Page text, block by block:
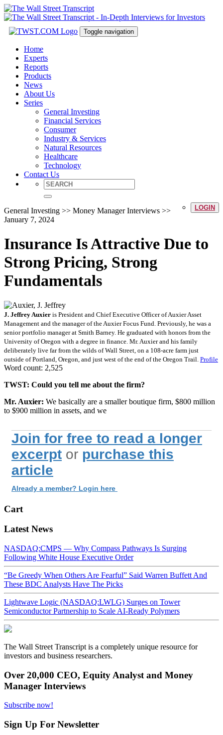
Toggle navigation
Home
Experts
Reports
Products
News
About Us
Series
General Investing
Financial Services
Consumer
Industry & Services
Natural Resources
Healthcare
Technology
Contact Us
LOGIN
General Investing >> Money Manager Interviews >>
January 7, 2024
Insurance Is Attractive Due to
Strong Pricing, Strong
Fundamentals
J. Jeffrey Auxier is President and Chief Executive Officer of Auxier Asset
Management and the manager of the Auxier Focus Fund. Previously, he was a
senior portfolio manager at Smith Barney. He graduated with honors from the
University of Oregon with a degree in finance. Mr. Auxier and his family
deliberately live far from the wilds of Wall Street, on a 108-acre farm just
outside of Portland, Oregon, and just west of the end of the Oregon Trail. Profile
Word count: 2,525
TWST: Could you tell me about the firm?
Mr. Auxier: We basically are a smaller boutique firm, $800 million
to $900 million in assets, and we
Join for free to read a longer
excerpt or purchase this
article
Already a member? Login here
Cart
Latest News
NASDAQ:CMPS — Why Compass Pathways Is Surging
Following White House Executive Order
“Be Greedy When Others Are Fearful” Said Warren Buffett And
These BDC Analysts Have The Picks
Lightwave Logic (NASDAQ:LWLG) Surges on Tower
Semiconductor Partnership to Scale AI-Ready Polymers
The Wall Street Transcript is a completely unique resource for
investors and business researchers.
Over 20,000 CEO, Equity Analyst and Money
Manager Interviews
Subscribe now!
Sign Up For Newsletter